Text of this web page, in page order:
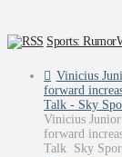
Sports:
Vinicius
forward
Talk - Sky
Vinicius
forward
Talk Sky